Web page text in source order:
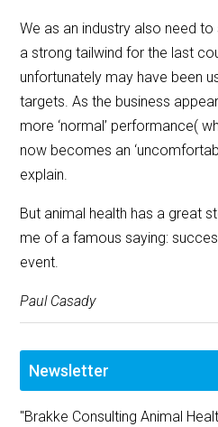
We as an industry also need
a strong tailwind for the last
unfortunately may have been
targets. As the business
more ‘normal’ performance(
now becomes an
explain.
But animal health has a great
me of a famous saying:
event.
Paul Casady
Newsletter
"Brakke Consulting Animal